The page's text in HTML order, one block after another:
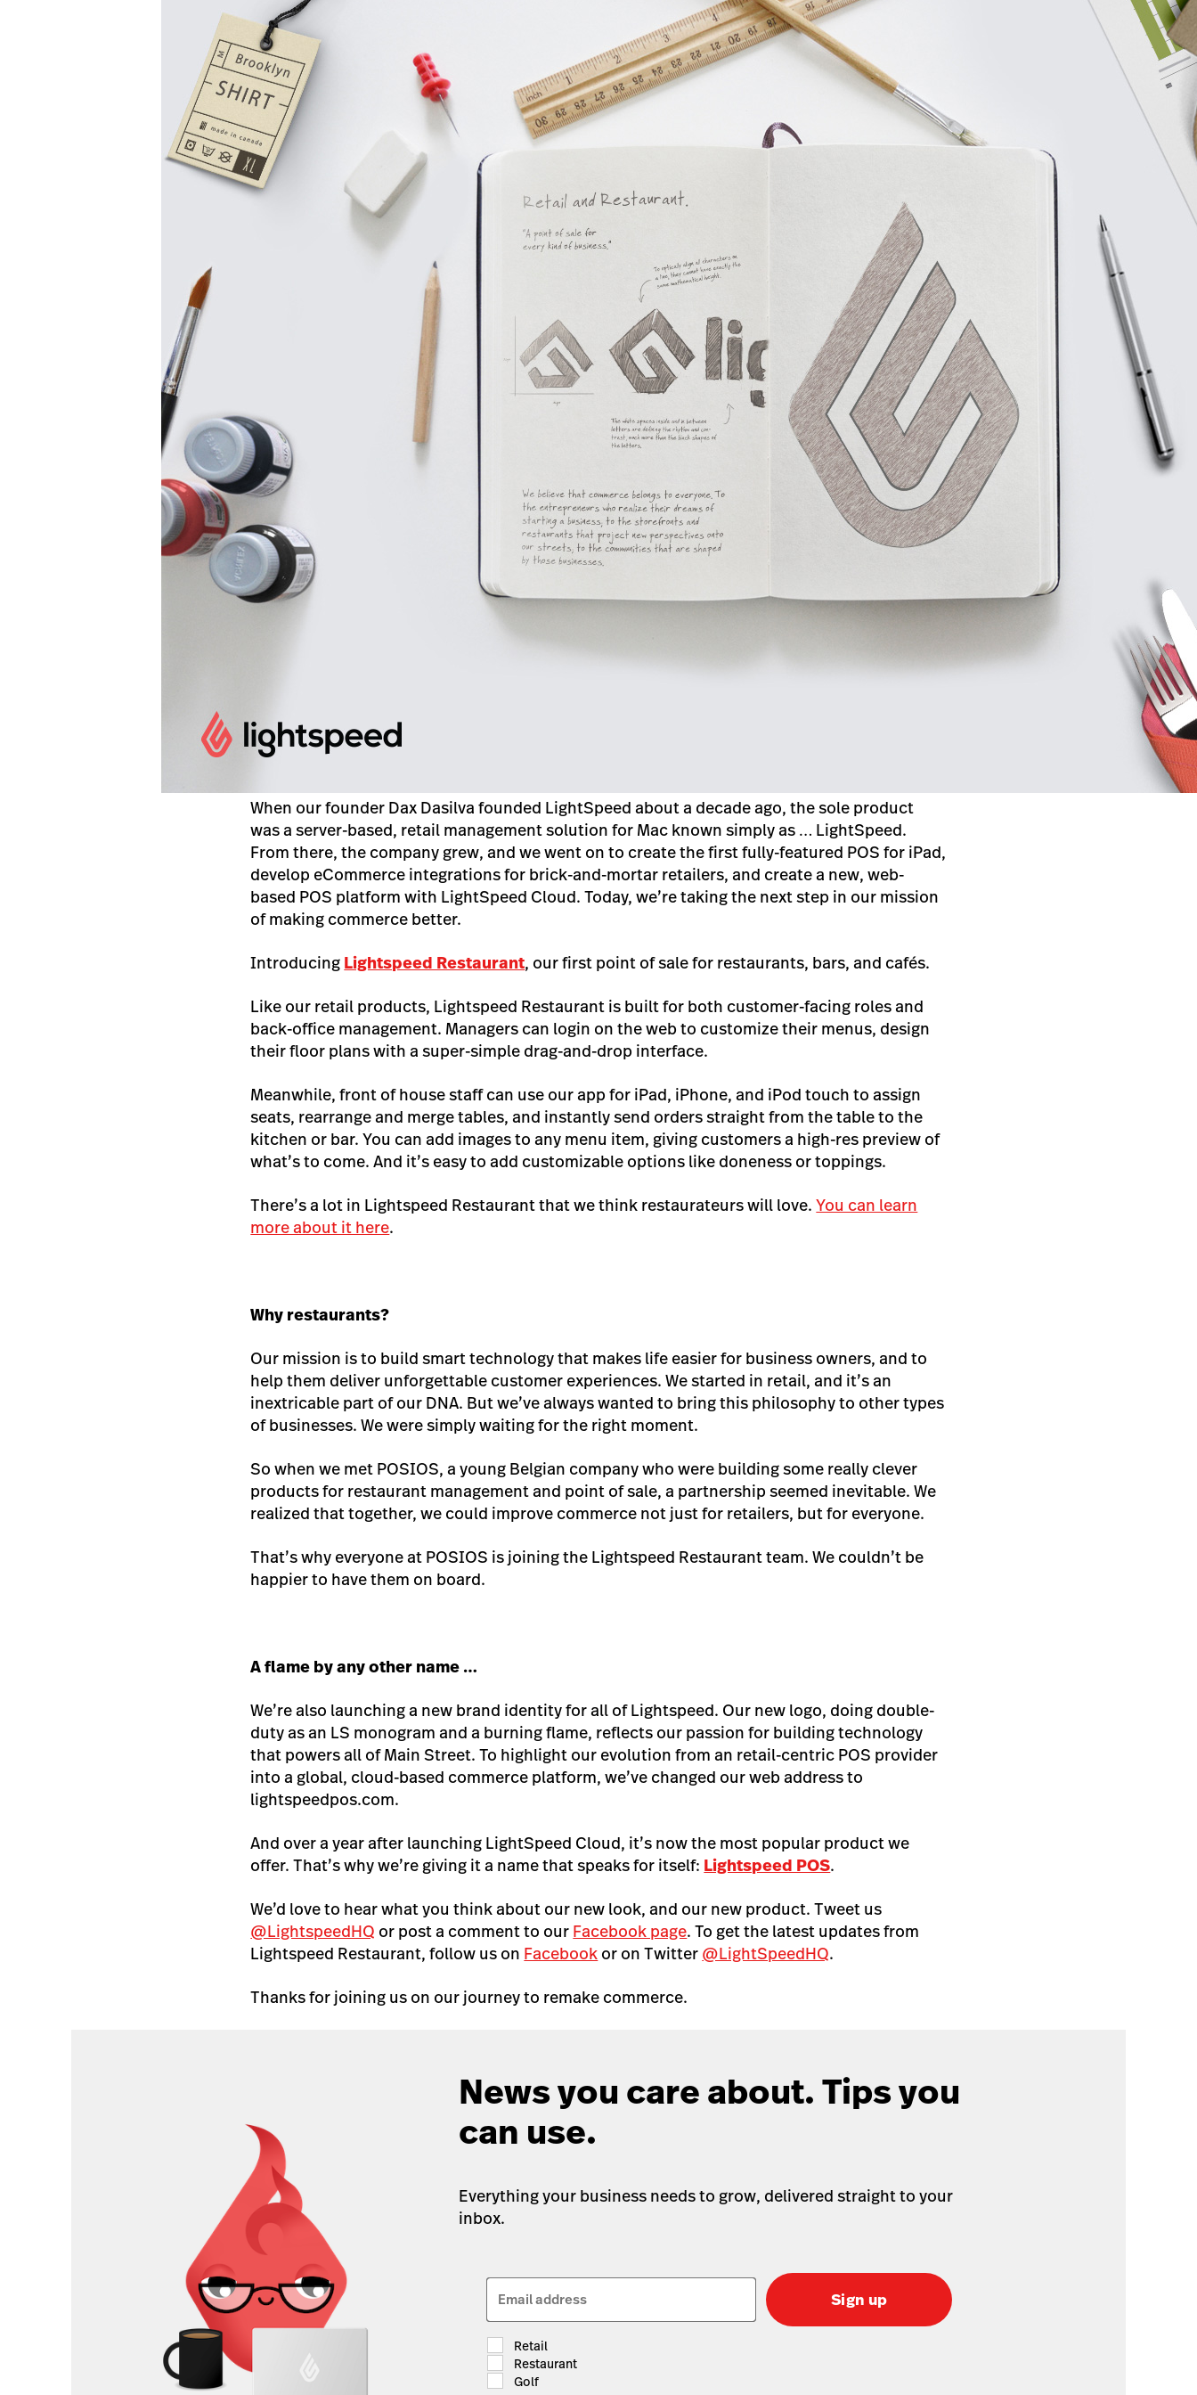
When our founder Dax Dasilva founded LightSpeed about a decade ago, the sole product
was a server-based, retail management solution for Mac known simply as … LightSpeed.
From there, the company grew, and we went on to create the first fully-featured POS for iPad,
develop eCommerce integrations for brick-and-mortar retailers, and create a new, web-
based POS platform with LightSpeed Cloud. Today, we’re taking the next step in our mission
of making commerce better.
Introducing Lightspeed Restaurant, our first point of sale for restaurants, bars, and cafés.
Like our retail products, Lightspeed Restaurant is built for both customer-facing roles and
back-office management. Managers can login on the web to customize their menus, design
their floor plans with a super-simple drag-and-drop interface.
Meanwhile, front of house staff can use our app for iPad, iPhone, and iPod touch to assign
seats, rearrange and merge tables, and instantly send orders straight from the table to the
kitchen or bar. You can add images to any menu item, giving customers a high-res preview of
what’s to come. And it’s easy to add customizable options like doneness or toppings.
There’s a lot in Lightspeed Restaurant that we think restaurateurs will love.You can learn
more about it here.
Why restaurants?
Our mission is to build smart technology that makes life easier for business owners, and to
help them deliver unforgettable customer experiences. We started in retail, and it’s an
inextricable part of our DNA. But we’ve always wanted to bring this philosophy to other types
of businesses. We were simply waiting for the right moment.
So when we met POSIOS, a young Belgian company who were building some really clever
products for restaurant management and point of sale, a partnership seemed inevitable. We
realized that together, we could improve commerce not just for retailers, but for everyone.
That’s why everyone at POSIOS is joining the Lightspeed Restaurant team. We couldn’t be
happier to have them on board.
A flame by any other name …
We’re also launching a new brand identity for all of Lightspeed. Our new logo, doing double-
duty as an LS monogram and a burning flame, reflects our passion for building technology
that powers all of Main Street. To highlight our evolution from an retail-centric POS provider
into a global, cloud-based commerce platform, we’ve changed our web address to
lightspeedpos.com.
And over a year after launching LightSpeed Cloud, it’s now the most popular product we
offer. That’s why we’re giving it a name that speaks for itself: Lightspeed POS.
We’d love to hear what you think about our new look, and our new product. Tweet us
@LightspeedHQ or post a comment to our Facebook page. To get the latest updates from
Lightspeed Restaurant, follow us on Facebook or on Twitter @LightSpeedHQ.
Thanks for joining us on our journey to remake commerce.
News you care about. Tips you
can use.
Everything your business needs to grow, delivered straight to your
inbox.
Email address
Retail
Restaurant
Golf
Sign up